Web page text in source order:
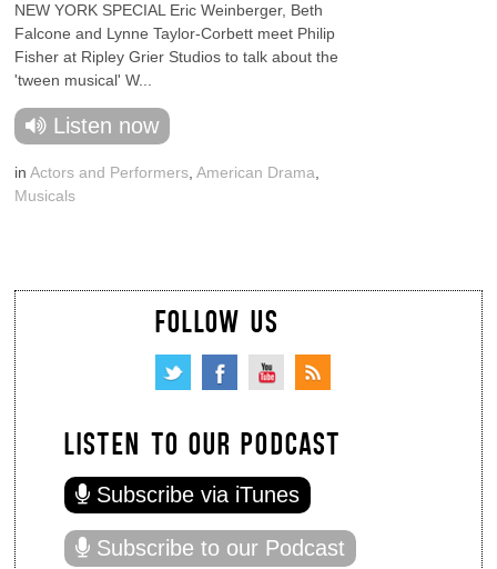
NEW YORK SPECIAL Eric Weinberger, Beth
Falcone and Lynne Taylor-Corbett meet Philip
Fisher at Ripley Grier Studios to talk about the
'tween musical' W...
Listen now
inActors and Performers ,American Drama
Musicals
FOLLOW US
LISTEN TO OUR PODCAST
Subscribe via iTunes
Subscribe to our Podcast